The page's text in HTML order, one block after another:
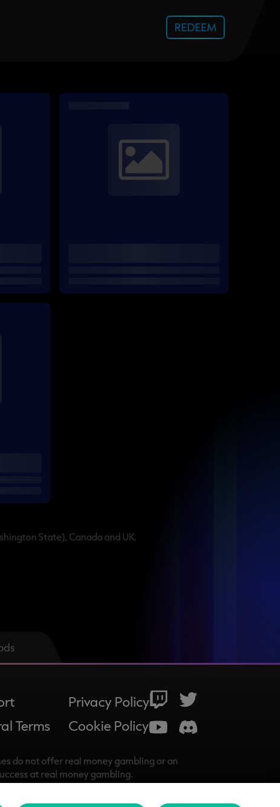
REDEEM
State), Canada and UK.
Privacy Policy
Terms
Cookie Policy
do not offer real money gambling or an
at real money gambling.
registered address is at Belfield Office Park,